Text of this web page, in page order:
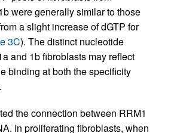
were generally similar to those
a slight increase of dGTP for
3C). The distinct nucleotide
and 1b fibroblasts may reflect
binding at both the specificity
the connection between RRM1
In proliferating fibroblasts, when